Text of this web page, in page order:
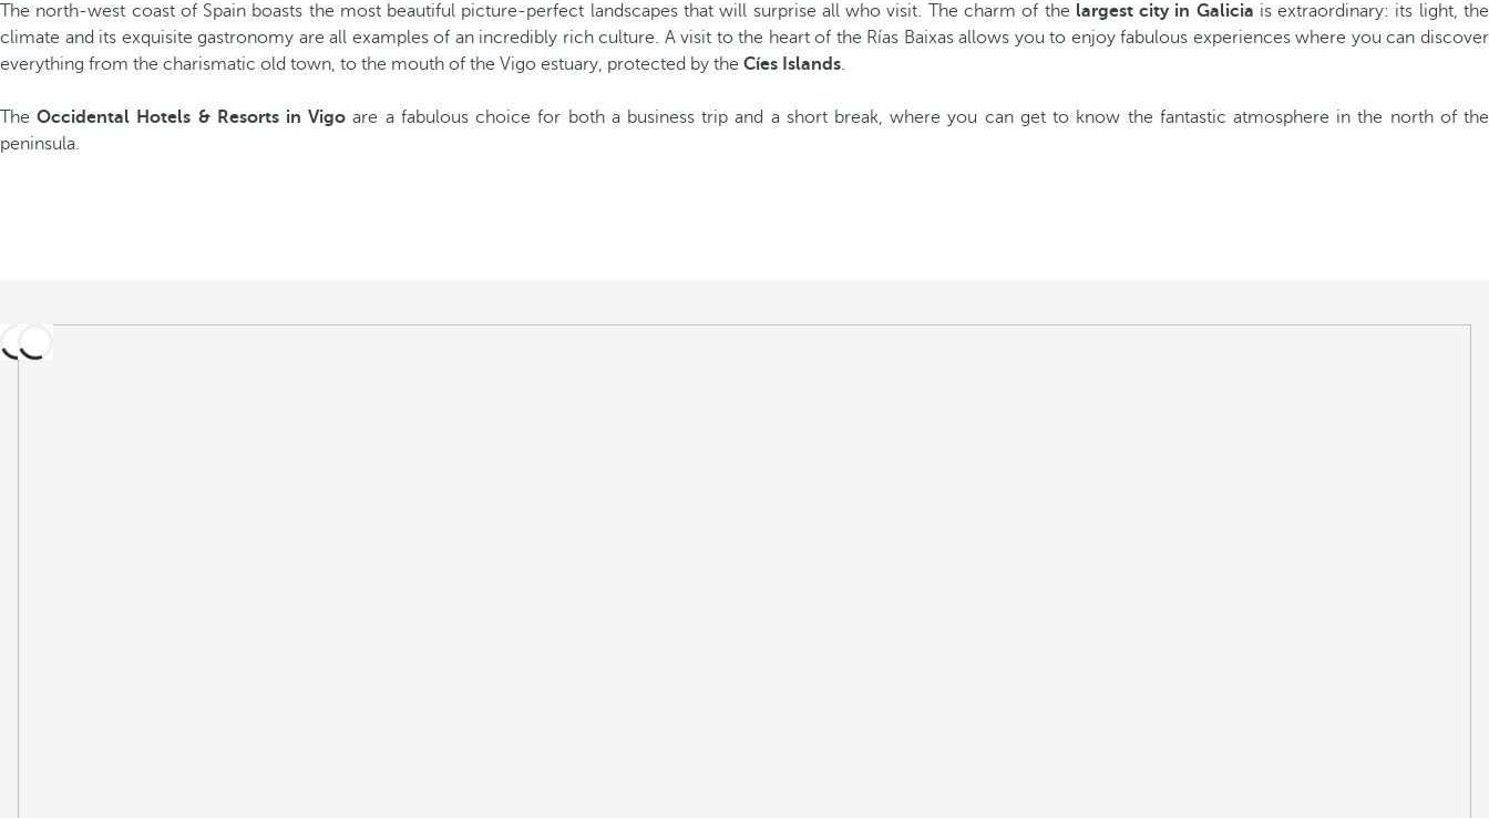
The north-west coast of Spain boasts the most beautiful picture-perfect landscapes that will surprise all who visit. The charm of the largest city in Galicia is extraordinary: its light, the
climate and its exquisite gastronomy are all examples of an incredibly rich culture. A visit to the heart of the Rías Baixas allows you to enjoy fabulous experiences where you can discover
everything from the charismatic old town, to the mouth of the Vigo estuary, protected by the Cíes Islands.
TheOccidental Hotels & Resorts in Vigo are a fabulous choice for both a business trip and a short break, where you can get to know the fantastic atmosphere in the north of the
peninsula.